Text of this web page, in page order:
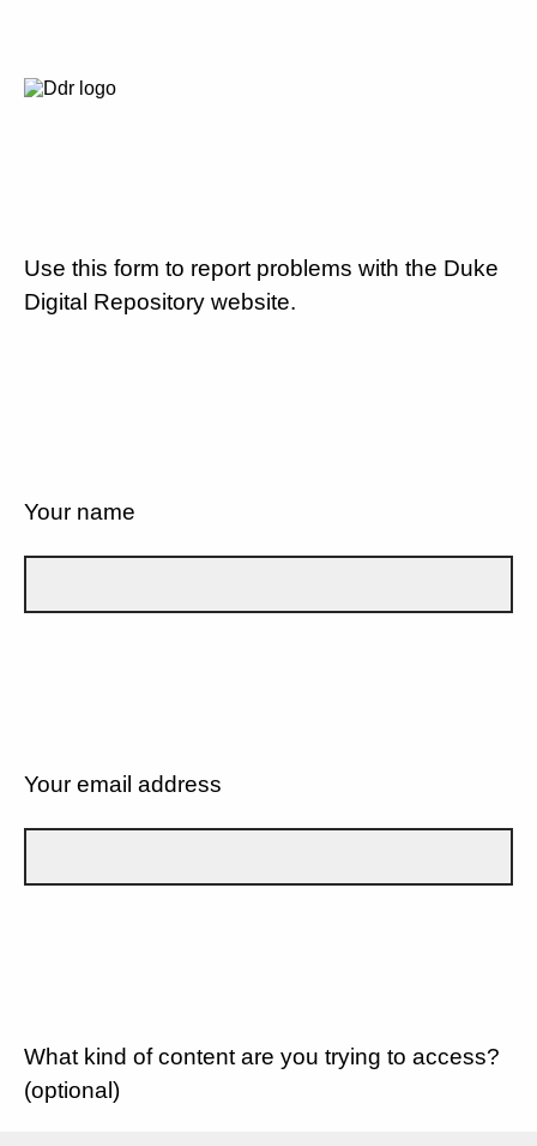
Use this form to report problems with the Duke
Digital Repository website.
Your name
Your email address
What kind of content are you trying to access?
(optional)